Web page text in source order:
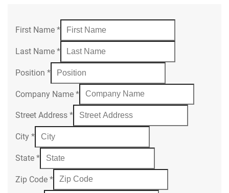
First Name *
Last Name *
Position *
Company Name *
Street Address *
City *
State *
Zip Code *